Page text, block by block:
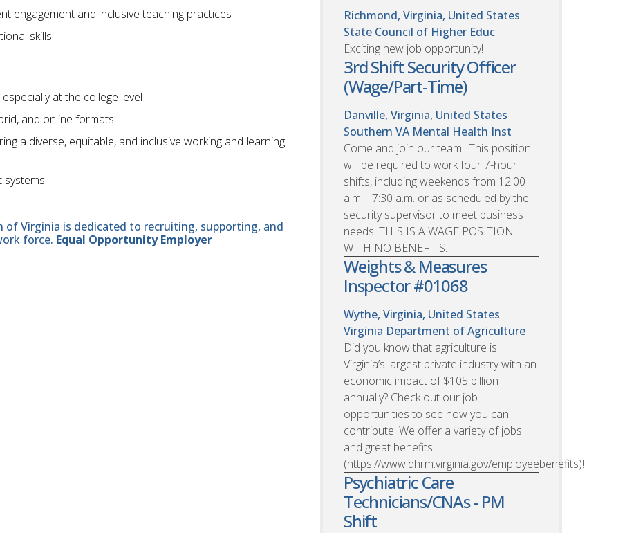
engagement and inclusive teaching practices
skills
at the college level
and online formats.
a diverse, equitable, and inclusive working and learning
systems
of Virginia is dedicated to recruiting, supporting, and
force. Equal Opportunity Employer
Richmond, Virginia, United States
State Council of Higher Educ
Exciting new job opportunity!
3rd Shift Security Officer
(Wage/Part-Time)
Danville, Virginia, United States
Southern VA Mental Health Inst
Come and join our team!! This position
will be required to work four 7-hour
shifts, including weekends from 12:00
a.m. - 7:30 a.m. or as scheduled by the
security supervisor to meet business
needs. THIS IS A WAGE POSITION
WITH NO BENEFITS.
Weights & Measures
Inspector #01068
Wythe, Virginia, United States
Virginia Department of Agriculture
Did you know that agriculture is
Virginia’s largest private industry with an
economic impact of $105 billion
annually? Check out our job
opportunities to see how you can
contribute. We offer a variety of jobs
and great benefits
(https://www.dhrm.virginia.gov/employeebenefits)!
Psychiatric Care
Technicians/CNAs - PM
Shift